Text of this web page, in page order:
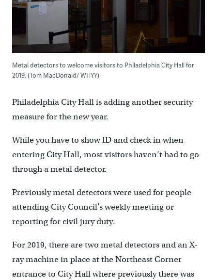
Metal detectors to welcome visitors to Philadelphia City Hall for
2019. (Tom MacDonald/ WHYY)
Philadelphia City Hall is adding another security
measure for the new year.
While you have to show ID and check in when
entering City Hall, most visitors haven’t had to go
through a metal detector.
Previously metal detectors were used for people
attending City Council’s weekly meeting or
reporting for civil jury duty.
For 2019, there are two metal detectors and an X-
ray machine in place at the Northeast Corner
entrance to City Hall where previously there was